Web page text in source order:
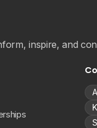
inspire, and